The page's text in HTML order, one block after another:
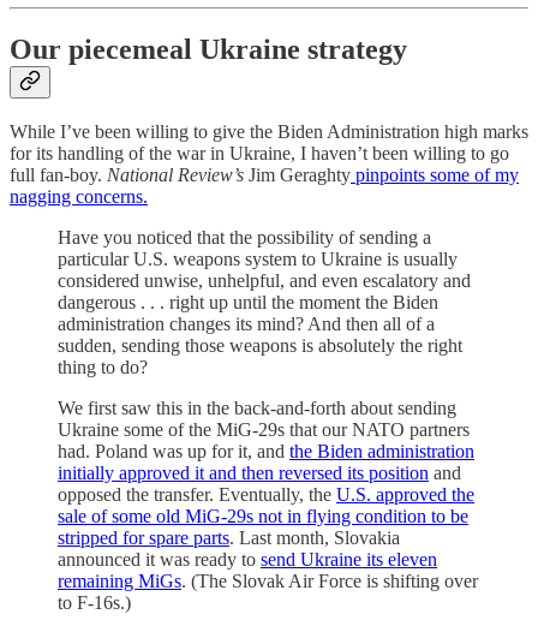
Our piecemeal Ukraine strategy
While I’ve been willing to give the Biden Administration high marks
for its handling of the war in Ukraine, I haven’t been willing to go
full fan-boy. National Review’s Jim Geraghty pinpoints some of my
nagging concerns.
Have you noticed that the possibility of sending a
particular U.S. weapons system to Ukraine is usually
considered unwise, unhelpful, and even escalatory and
dangerous . . . right up until the moment the Biden
administration changes its mind? And then all of a
sudden, sending those weapons is absolutely the right
thing to do?
We first saw this in the back-and-forth about sending
Ukraine some of the MiG-29s that our NATO partners
had. Poland was up for it, and the Biden administration
initially approved it and then reversed its position and
opposed the transfer. Eventually, the U.S. approved the
sale of some old MiG-29s not in flying condition to be
stripped for spare parts. Last month, Slovakia
announced it was ready to send Ukraine its eleven
remaining MiGs. (The Slovak Air Force is shifting over
to F-16s.)